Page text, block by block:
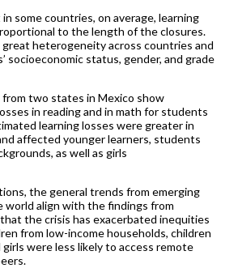
some countries, on average, learning
to the length of the closures.
heterogeneity across countries and
socioeconomic status, gender, and grade
from two states in Mexico show
in reading and in math for students
learning losses were greater in
affected younger learners, students
as well as girls
the general trends from emerging
world align with the findings from
the crisis has exacerbated inequities
from low-income households, children
were less likely to access remote